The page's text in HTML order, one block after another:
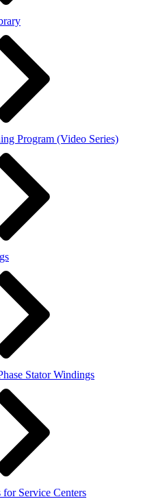
Program (Video Series)
Stator Windings
Service Centers